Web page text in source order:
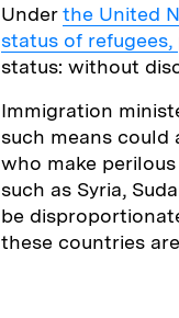
Underthe United
status of refugees,
status: without
Immigration
such means
who make
such as Syria,
be
these countries